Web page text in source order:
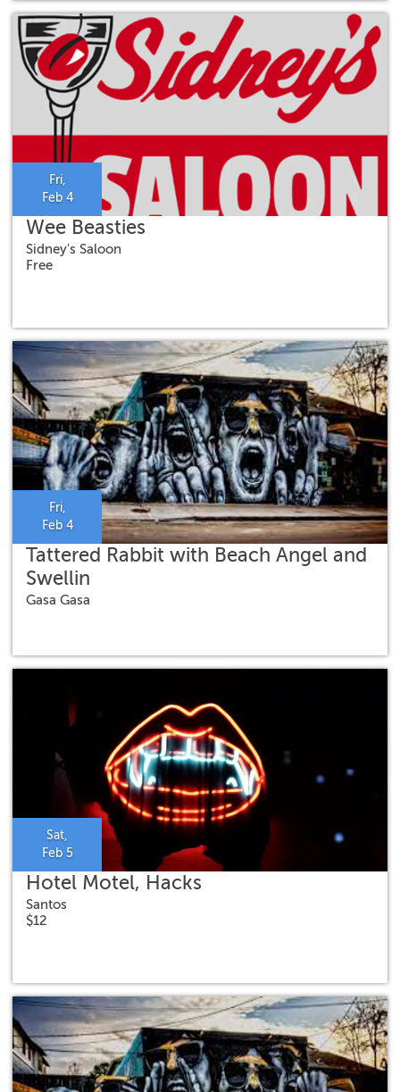
Fri,
Feb 4
Wee Beasties
Sidney's Saloon
Free
Fri,
Feb 4
Tattered Rabbit with Beach Angel and
Swellin
Gasa Gasa
Sat,
Feb 5
Hotel Motel, Hacks
Santos
$12